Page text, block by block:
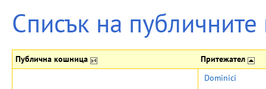
Списък на
Публична кошница Притежател
Dominici